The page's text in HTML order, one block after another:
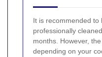
It is recommended to
professionally
months. However,
depending on your